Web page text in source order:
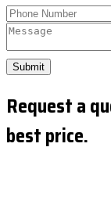
Submit
Request a
best price.